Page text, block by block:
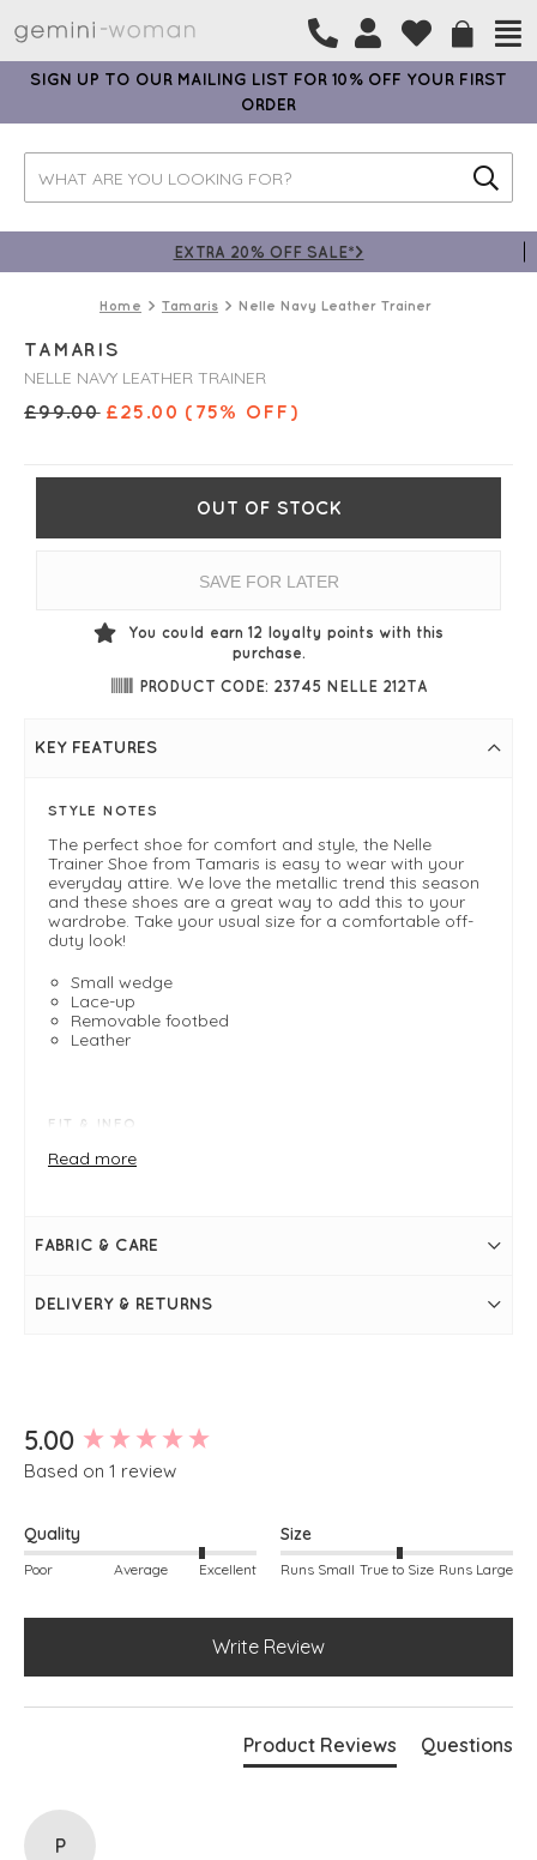
SIGN UP TO OUR MAILING LIST FOR 10% OFF YOUR FIRST
ORDER
EXTRA 20% OFF SALE*>
Home Tamaris Nelle Navy Leather Trainer
TAMARIS
NELLE NAVY LEATHER TRAINER
£99.00 £25.00 (75% OFF)
OUT OF STOCK
SAVE FOR LATER
You could earn 12 loyalty points with this
purchase.
PRODUCT CODE: 23745 NELLE 212TA
KEY FEATURES
STYLE NOTES
The perfect shoe for comfort and style, the Nelle
Trainer Shoe from Tamaris is easy to wear with your
everyday attire. We love the metallic trend this season
and these shoes are a great way to add this to your
wardrobe. Take your usual size for a comfortable off-
duty look!
Small wedge
Lace-up
Removable footbed
Leather
FIT & INFO
Product is a regular fit- true to size
Small wedge
Leather
Suede interior
Read more
FABRIC & CARE
DELIVERY & RETURNS
5.00
Based on 1 review
Quality
Poor Average Excellent
Size
Runs Small True to Size Runs Large
Write Review
Product Reviews Questions
P
New content loaded